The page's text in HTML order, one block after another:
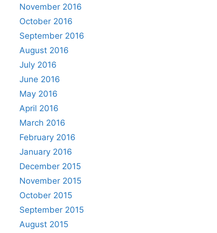
November 2016
October 2016
September 2016
August 2016
July 2016
June 2016
May 2016
April 2016
March 2016
February 2016
January 2016
December 2015
November 2015
October 2015
September 2015
August 2015